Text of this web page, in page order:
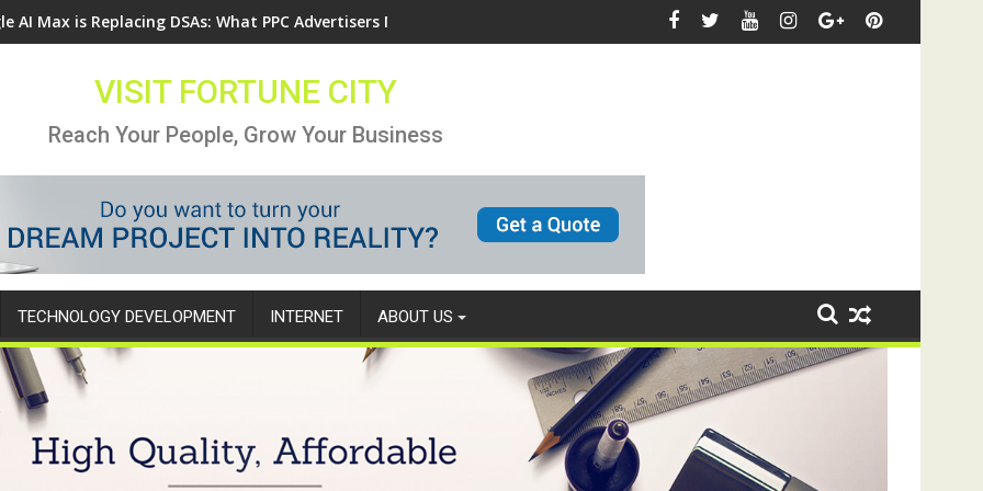
AI Max is Replacing DSAs: What PPC Advertisers Need to Know
VISIT FORTUNE CITY
Reach Your People, Grow Your Business
TECHNOLOGY DEVELOPMENT INTERNET ABOUT US